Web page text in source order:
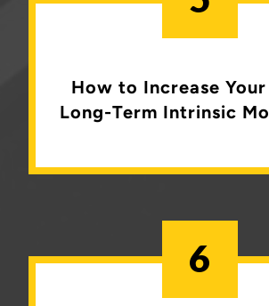
How to Increase Your
Long-Term Intrinsic
6